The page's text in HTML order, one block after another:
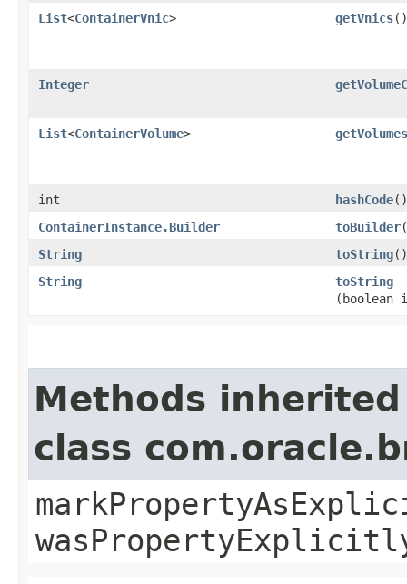
List<ContainerVnic> getVnics()
Integer
List<ContainerVolume> getVolumes
int hashCode()
ContainerInstance.Builder
toBuilder
String
toString()
String
toString
(boolean
Methods
class